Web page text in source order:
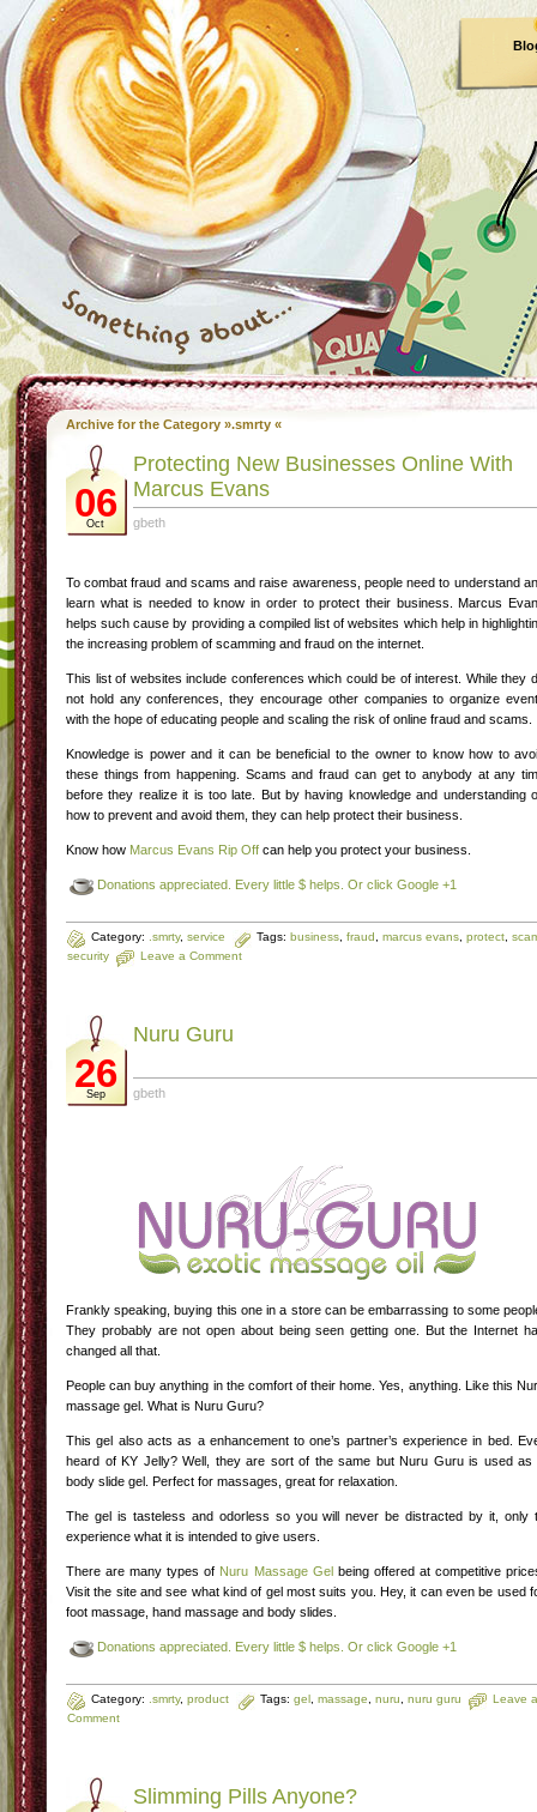
Archive for the Category ».smrty «
06
Oct
Protecting New Businesses Online With
Marcus Evans
gbeth
To combat fraud and scams and raise awareness, people need to understand
learn what is needed to know in order to protect their business. Marcus
helps such cause by providing a compiled list of websites which help in
the increasing problem of scamming and fraud on the internet.
This list of websites include conferences which could be of interest. While they
not hold any conferences, they encourage other companies to organize
with the hope of educating people and scaling the risk of online fraud and scams.
Knowledge is power and it can be beneficial to the owner to know how to
these things from happening. Scams and fraud can get to anybody at any
before they realize it is too late. But by having knowledge and understanding
how to prevent and avoid them, they can help protect their business.
Know how Marcus Evans Rip Off can help you protect your business.
Donations appreciated. Every little $ helps. Or click Google +1
Category: .smrty, service Tags: business fraud marcus evans protect
security
Leave a Comment
26
Sep
Nuru Guru
gbeth
Frankly speaking, buying this one in a store can be embarrassing to some
They probably are not open about being seen getting one. But the Internet
changed all that.
People can buy anything in the comfort of their home. Yes, anything. Like this
massage gel. What is Nuru Guru?
This gel also acts as a enhancement to one’s partner’s experience in bed.
heard of KY Jelly? Well, they are sort of the same but Nuru Guru is used as
body slide gel. Perfect for massages, great for relaxation.
The gel is tasteless and odorless so you will never be distracted by it, only
experience what it is intended to give users.
There are many types of Nuru Massage Gelbeing offered at competitive
Visit the site and see what kind of gel most suits you. Hey, it can even be used
foot massage, hand massage and body slides.
Donations appreciated. Every little $ helps. Or click Google +1
Category: .smrty, product Tags: gel massage nuru nuru guru
Leave a
Comment
Slimming Pills Anyone?